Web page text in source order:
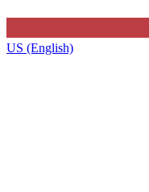
US (English)